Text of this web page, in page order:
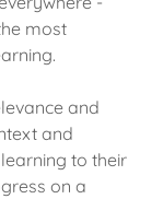
most
and
and
to their
on a